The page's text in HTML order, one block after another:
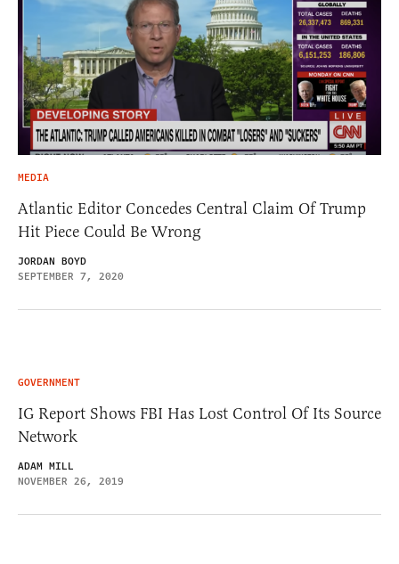
MEDIA
Atlantic Editor Concedes Central Claim Of Trump
Hit Piece Could Be Wrong
JORDAN BOYD
SEPTEMBER 7, 2020
GOVERNMENT
IG Report Shows FBI Has Lost Control Of Its Source
Network
ADAM MILL
NOVEMBER 26, 2019